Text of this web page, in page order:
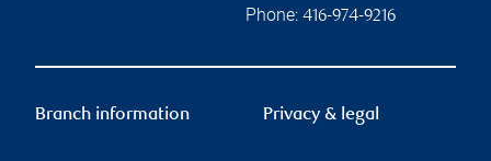
Phone: 416-974-9216
Branch information Privacy & legal